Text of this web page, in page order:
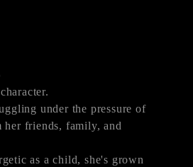
under the pressure of
her friends, family, and
as a child, she's grown